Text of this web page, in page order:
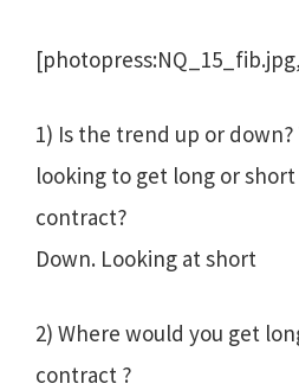
1) Is the trend up or down?
looking to get long or
contract?
Down. Looking at short
2) Where would you get
contract ?